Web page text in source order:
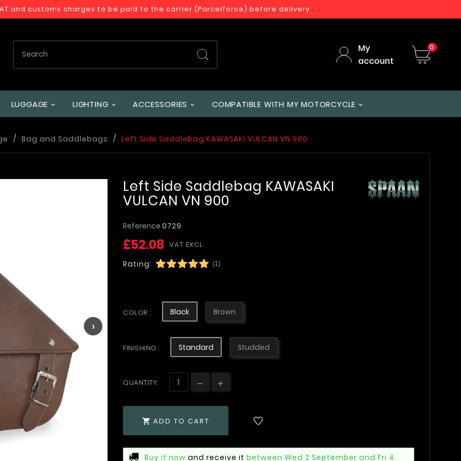
and customs charges to be paid to the carrier (Parcelforce) before delivery
My
account
0
LUGGAGE LIGHTING ACCESSORIES COMPATIBLE WITH MY MOTORCYCLE
Bag and Saddlebags Left Side Saddlebag KAWASAKI VULCAN VN 900
›
Left Side Saddlebag KAWASAKI
VULCAN VN 900
Reference 0729
£52.08 VAT EXCL.
Rating: (1)
COLOR : Black Brown
FINISHING : Standard Studded
QUANTITY:
 ADD TO CART
Buy it now and receive it between Wed 2 September and Fri 4